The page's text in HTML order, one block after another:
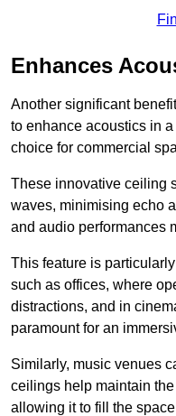
Enhances
Another significant
to enhance acoustics in
choice for commercial
These innovative ceiling
waves, minimising echo
and audio performances
This feature is
such as offices, where
distractions, and in
paramount for an
Similarly, music venues
ceilings help maintain
allowing it to fill the